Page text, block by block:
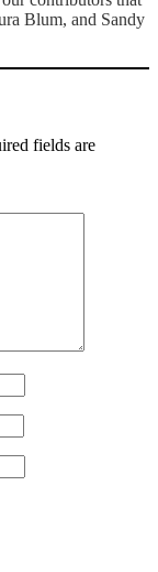
Blum, and Sandy
fields are